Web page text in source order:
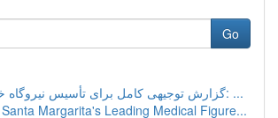
Go
گزارش توجیهی کامل برای تأسیس نیروگاه خورشیدی: ...
Margarita's Leading Medical Figure...